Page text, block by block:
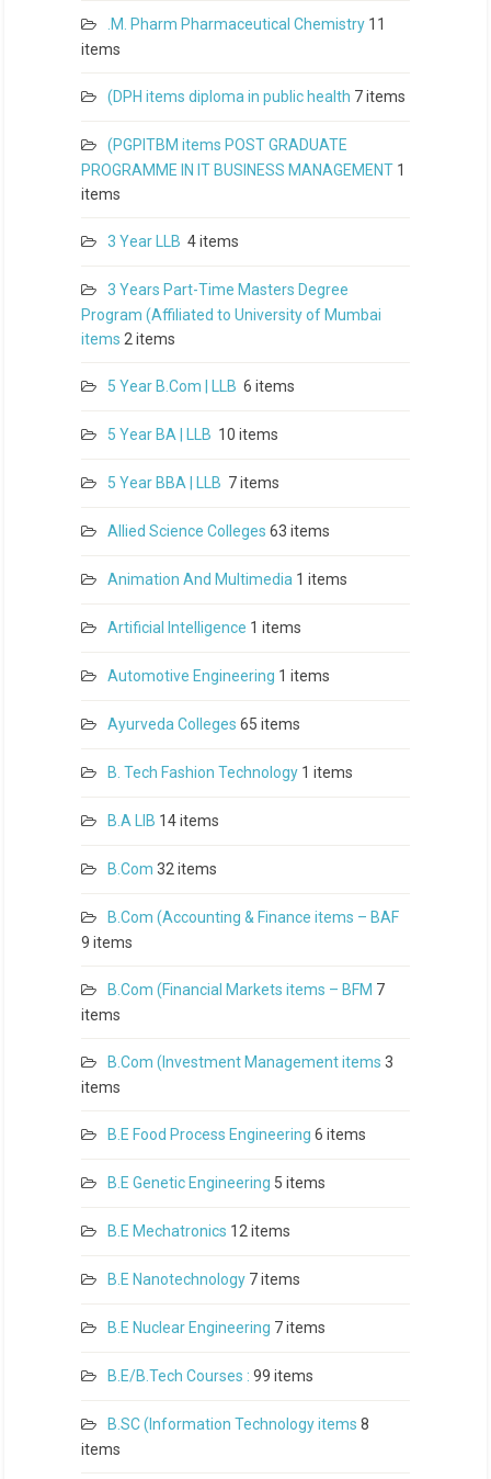
.M. Pharm Pharmaceutical Chemistry 11
items
(DPH items diploma in public health 7 items
(PGPITBM items POST GRADUATE
PROGRAMME IN IT BUSINESS MANAGEMENT 1
items
3 Year LLB 4 items
3 Years Part-Time Masters Degree
Program (Affiliated to University of Mumbai
items 2 items
5 Year B.Com | LLB 6 items
5 Year BA | LLB 10 items
5 Year BBA | LLB 7 items
Allied Science Colleges 63 items
Animation And Multimedia 1 items
Artificial Intelligence 1 items
Automotive Engineering 1 items
Ayurveda Colleges 65 items
B. Tech Fashion Technology 1 items
B.A LlB 14 items
B.Com 32 items
B.Com (Accounting & Finance items – BAF
9 items
B.Com (Financial Markets items – BFM 7
items
B.Com (Investment Management items 3
items
B.E Food Process Engineering 6 items
B.E Genetic Engineering 5 items
B.E Mechatronics 12 items
B.E Nanotechnology 7 items
B.E Nuclear Engineering 7 items
B.E/B.Tech Courses : 99 items
B.SC (Information Technology items 8
items